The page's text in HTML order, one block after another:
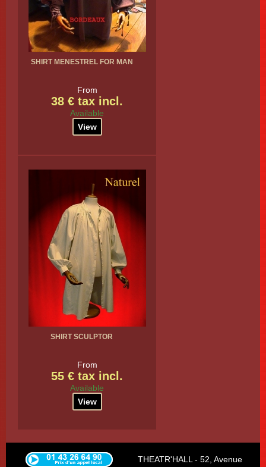
SHIRT MENESTREL FOR MAN
From
38 € tax incl.
Available
View
SHIRT SCULPTOR
From
55 € tax incl.
Available
View
THEATR'HALL - 52, Avenue